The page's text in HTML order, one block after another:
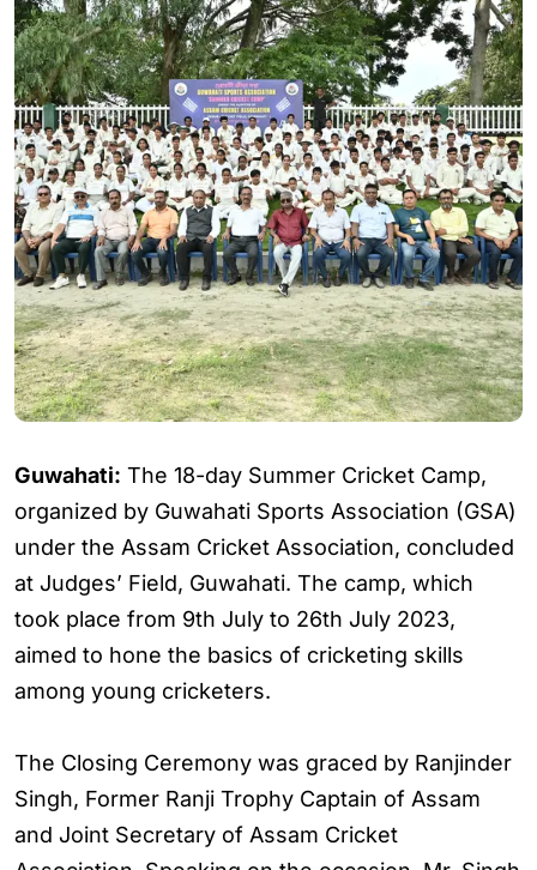
Guwahati: The 18-day Summer Cricket Camp,
organized by Guwahati Sports Association (GSA)
under the Assam Cricket Association, concluded
at Judges’ Field, Guwahati. The camp, which
took place from 9th July to 26th July 2023,
aimed to hone the basics of cricketing skills
among young cricketers.
The Closing Ceremony was graced by Ranjinder
Singh, Former Ranji Trophy Captain of Assam
and Joint Secretary of Assam Cricket